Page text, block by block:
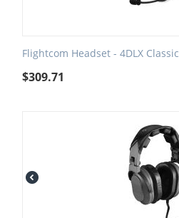
Flightcom Headset - 4DLX Classic
$309.71